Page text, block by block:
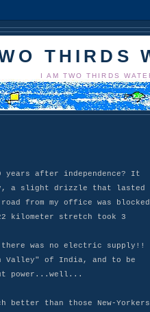
THIRDS
I AM TWO THIRDS
years after independence? It
a slight drizzle that lasted
from my office was blocked
kilometer stretch took 3
there was no electric supply!!
Valley" of India, and to be
power...well...
better than those New-Yorkers